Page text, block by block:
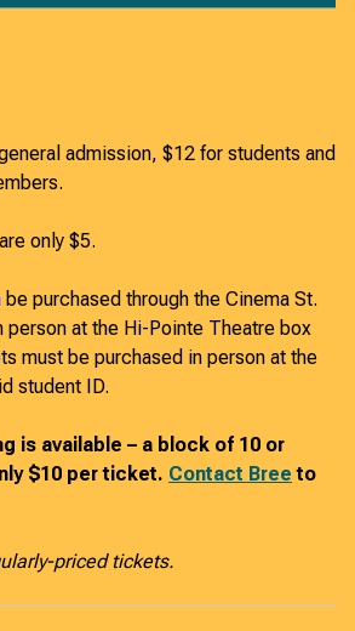
admission, $12 for students and
only $5.
purchased through the Cinema St.
person at the Hi-Pointe Theatre box
must be purchased in person at the
student ID.
is available – a block of 10 or
$10 per ticket. Contact Bree to
priced tickets.